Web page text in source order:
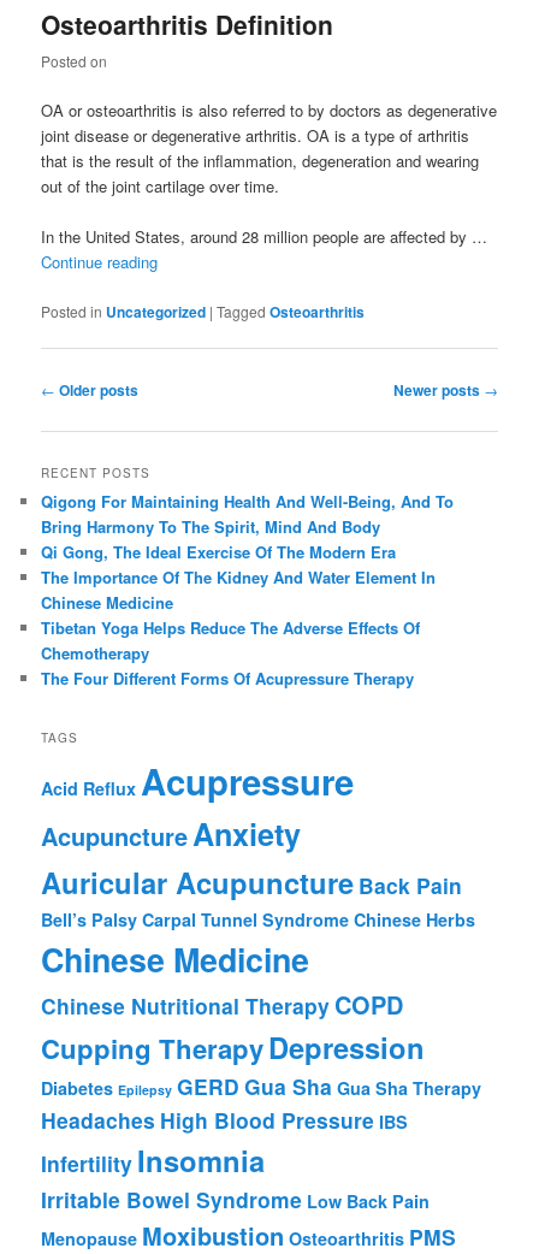
Osteoarthritis Definition
Posted on
OA or osteoarthritis is also referred to by doctors as degenerative
joint disease or degenerative arthritis. OA is a type of arthritis
that is the result of the inflammation, degeneration and wearing
out of the joint cartilage over time.
In the United States, around 28 million people are affected by …
Continue reading
Posted in Uncategorized |Tagged Osteoarthritis
Post
← Older posts Newer posts →
RECENT POSTS
Qigong For Maintaining Health And Well-Being, And To
Bring Harmony To The Spirit, Mind And Body
Qi Gong, The Ideal Exercise Of The Modern Era
The Importance Of The Kidney And Water Element In
Chinese Medicine
Tibetan Yoga Helps Reduce The Adverse Effects Of
Chemotherapy
The Four Different Forms Of Acupressure Therapy
TAGS
Acid Reflux Acupressure
AcupunctureAnxiety
Auricular Acupuncture Back Pain
Bell’s Palsy Carpal Tunnel Syndrome Chinese Herbs
Chinese Medicine
Chinese Nutritional Therapy COPD
Cupping TherapyDepression
Diabetes Epilepsy GERD Gua Sha Gua Sha Therapy
Headaches High Blood Pressure IBS
Infertility Insomnia
Irritable Bowel Syndrome Low Back Pain
Menopause Moxibustion Osteoarthritis PMS